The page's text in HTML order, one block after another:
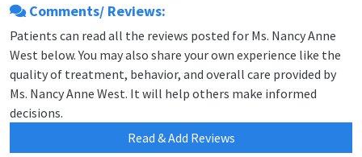
Comments/ Reviews:
Patients can read all the reviews posted for Ms. Nancy Anne
West below. You may also share your own experience like the
quality of treatment, behavior, and overall care provided by
Ms. Nancy Anne West. It will help others make informed
decisions.
Read & Add Reviews